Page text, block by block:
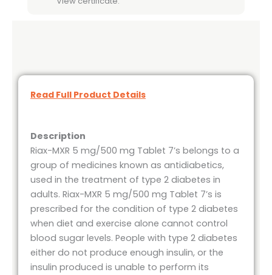
Read Full Product Details
Description
Riax-MXR 5 mg/500 mg Tablet 7’s belongs to a
group of medicines known as antidiabetics,
used in the treatment of type 2 diabetes in
adults. Riax-MXR 5 mg/500 mg Tablet 7’s is
prescribed for the condition of type 2 diabetes
when diet and exercise alone cannot control
blood sugar levels. People with type 2 diabetes
either do not produce enough insulin, or the
insulin produced is unable to perform its